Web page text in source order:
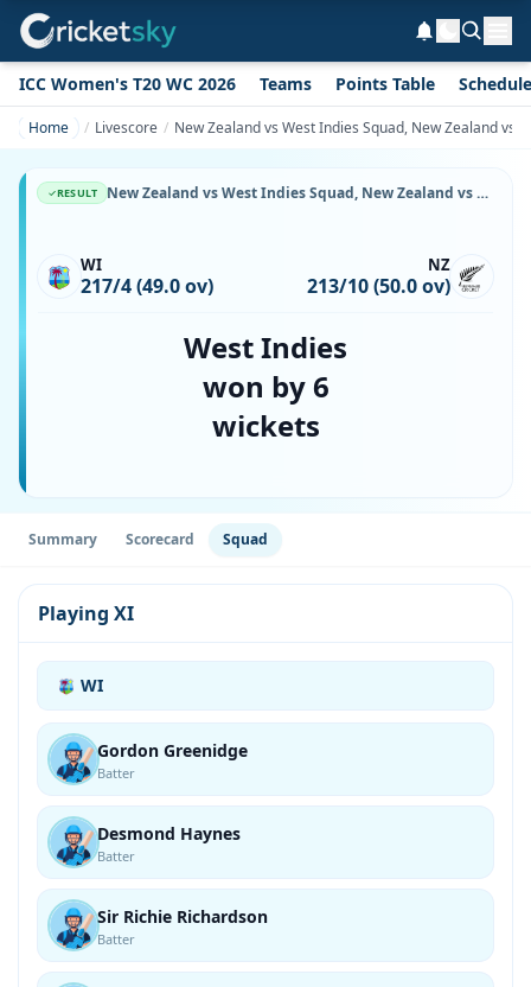
ICC Women's T20 WC 2026 Teams Points Table Schedule
Home Livescore New Zealand vs West Indies Squad, New Zealand vs
RESULT New Zealand vs West Indies Squad, New Zealand vs West Indies, 21 March, 1987, Eden Park, Playing XI, Team Lineup & Player List
WI
217/4 (49.0 ov)
NZ
213/10 (50.0 ov)
West Indies
won by 6
wickets
Summary Scorecard Squad
Playing XI
WI
Gordon Greenidge
Batter
Desmond Haynes
Batter
Sir Richie Richardson
Batter